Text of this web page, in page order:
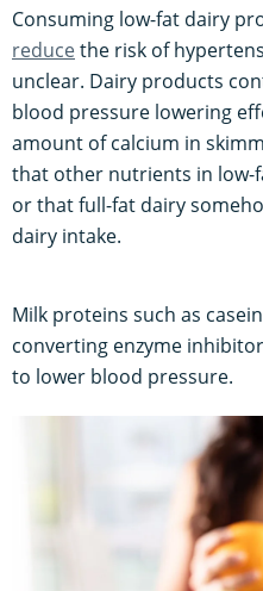
Consuming low-fat dairy
reducethe risk of
unclear. Dairy products
blood pressure lowering
amount of calcium in
that other nutrients in low-
or that full-fat dairy
dairy intake.
Milk proteins such as
converting enzyme
to lower blood pressure.